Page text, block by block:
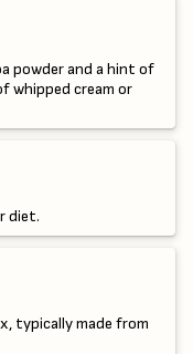
powder and a hint of
whipped cream or
diet.
typically made from